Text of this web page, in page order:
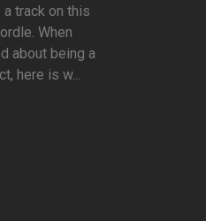
track on this
When
about being a
here is w...